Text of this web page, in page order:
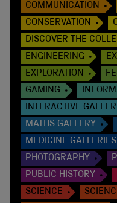
COMMUNICATION
CONSERVATION
DISCOVER THE
ENGINEERING
EXPLORATION
GAMING
INTERACTIVE
MATHS GALLERY
MEDICINE GALLERIES
PHOTOGRAPHY
PUBLIC HISTORY
SCIENCE